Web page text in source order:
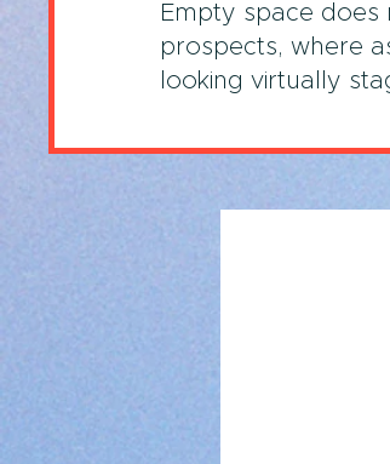
Empty space does
prospects, where
looking virtually